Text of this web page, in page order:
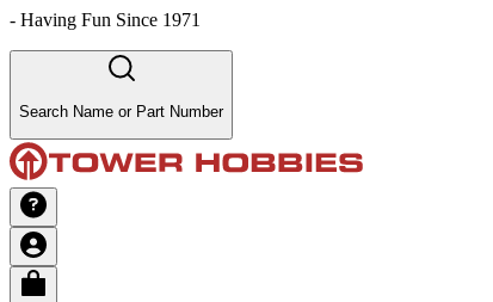
- Having Fun Since 1971
Search Name or Part Number